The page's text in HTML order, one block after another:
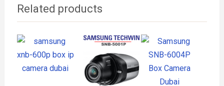
Related products